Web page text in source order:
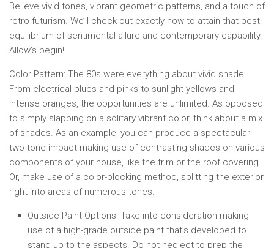
Believe vivid tones, vibrant geometric patterns, and a touch of
retro futurism. We’ll check out exactly how to attain that best
equilibrium of sentimental allure and contemporary capability.
Allow’s begin!
Color Pattern: The 80s were everything about vivid shade.
From electrical blues and pinks to sunlight yellows and
intense oranges, the opportunities are unlimited. As opposed
to simply slapping on a solitary vibrant color, think about a mix
of shades. As an example, you can produce a spectacular
two-tone impact making use of contrasting shades on various
components of your house, like the trim or the roof covering.
Or, make use of a color-blocking method, splitting the exterior
right into areas of numerous tones.
Outside Paint Options: Take into consideration making
use of a high-grade outside paint that’s developed to
stand up to the aspects. Do not neglect to prep the